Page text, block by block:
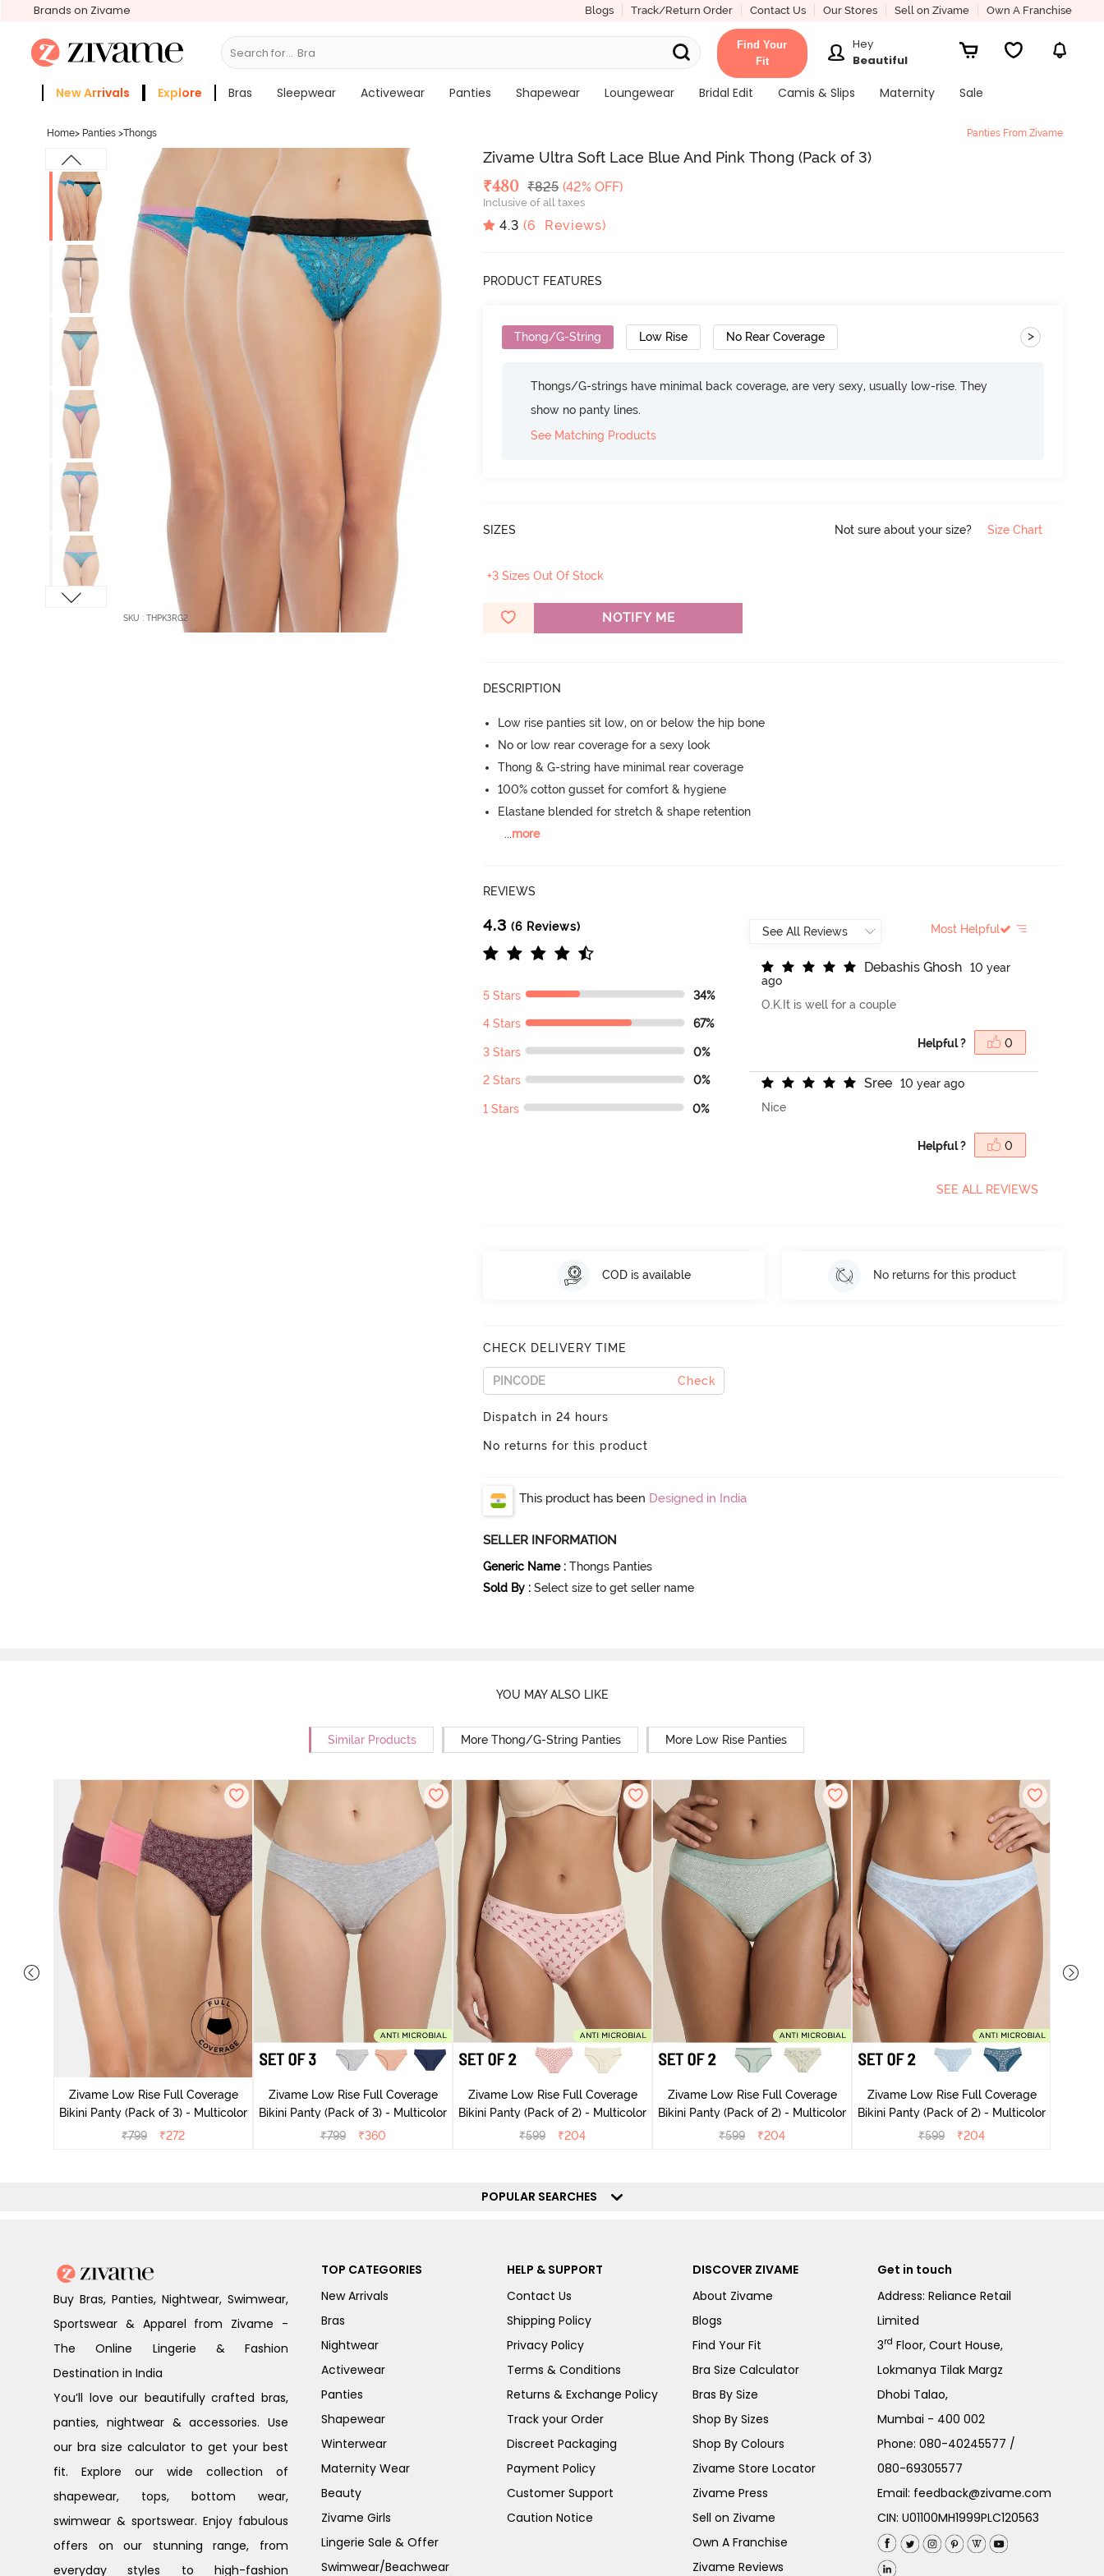
Brands on Zivame Blogs Track/Return Order Contact Us Our Stores Sell on Zivame Own A Franchise
Search for... Bras
Find Your
Fit
Hey
Beautiful
New Arrivals Explore Bras Sleepwear Activewear Panties Shapewear Loungewear Bridal Edit Camis & Slips Maternity
Sale
Home> Panties >Thongs Panties From Zivame
SKU : THPK3RG2
Zivame Ultra Soft Lace Blue And Pink Thong (Pack of 3)
Deal Price
₹480 MRP
₹825 (42% OFF)
Inclusive of all taxes
4.3 (6 Reviews)
PRODUCT FEATURES
Thong/G-String Low Rise No Rear Coverage >
Thongs/G-strings have minimal back coverage, are very sexy, usually low-rise. They
show no panty lines.
See Matching Products
SIZES Not sure about your size? Size Chart
+3 Sizes Out Of Stock
NOTIFY ME
DESCRIPTION
Low rise panties sit low, on or below the hip bone
No or low rear coverage for a sexy look
Thong & G-string have minimal rear coverage
100% cotton gusset for comfort & hygiene
Elastane blended for stretch & shape retention
...more
REVIEWS
4.3 (6 Reviews)
5 Stars 34%
4 Stars 67%
3 Stars 0%
2 Stars 0%
1 Stars 0%
Most Helpful
Debashis Ghosh
10 year
ago
O.K.It is well for a couple
Helpful ? 0
Sree
10 year ago
Nice
Helpful ? 0
SEE ALL REVIEWS
COD is available No returns for this product
CHECK DELIVERY TIME
Check
Dispatch in 24 hours
No returns for this product
This product has been Designed in India
SELLER INFORMATION
Generic Name : Thongs Panties
Sold By : Select size to get seller name
YOU MAY ALSO LIKE
Similar Products More Thong/G-String Panties More Low Rise Panties
Zivame Low Rise Full Coverage
Bikini Panty (Pack of 3) - Multicolor
₹799 ₹272
Zivame Low Rise Full Coverage
Bikini Panty (Pack of 3) - Multicolor
₹799 ₹360
Zivame Low Rise Full Coverage
Bikini Panty (Pack of 2) - Multicolor
₹599 ₹204
Zivame Low Rise Full Coverage
Bikini Panty (Pack of 2) - Multicolor
₹599 ₹204
Zivame Low Rise Full Coverage
Bikini Panty (Pack of 2) - Multicolor
₹599 ₹204
POPULAR SEARCHES
Buy Bras, Panties, Nightwear, Swimwear,
Sportswear & Apparel from Zivame -
The Online Lingerie & Fashion
Destination in India
You’ll love our beautifully crafted bras,
panties, nightwear & accessories. Use
our bra size calculator to get your best
fit. Explore our wide collection of
shapewear, tops, bottom wear,
swimwear & sportswear. Enjoy fabulous
offers on our stunning range, from
everyday styles to high-fashion
TOP CATEGORIES
New Arrivals
Bras
Nightwear
Activewear
Panties
Shapewear
Winterwear
Maternity Wear
Beauty
Zivame Girls
Lingerie Sale & Offer
Swimwear/Beachwear
HELP & SUPPORT
Contact Us
Shipping Policy
Privacy Policy
Terms & Conditions
Returns & Exchange Policy
Track your Order
Discreet Packaging
Payment Policy
Customer Support
Caution Notice
DISCOVER ZIVAME
About Zivame
Blogs
Find Your Fit
Bra Size Calculator
Bras By Size
Shop By Sizes
Shop By Colours
Zivame Store Locator
Zivame Press
Sell on Zivame
Own A Franchise
Zivame Reviews
Get in touch
Address: Reliance Retail
Limited
3rd Floor, Court House,
Lokmanya Tilak Margz
Dhobi Talao,
Mumbai - 400 002
Phone:080-40245577 /
080-69305577
Email: feedback@zivame.com
CIN: U01100MH1999PLC120563